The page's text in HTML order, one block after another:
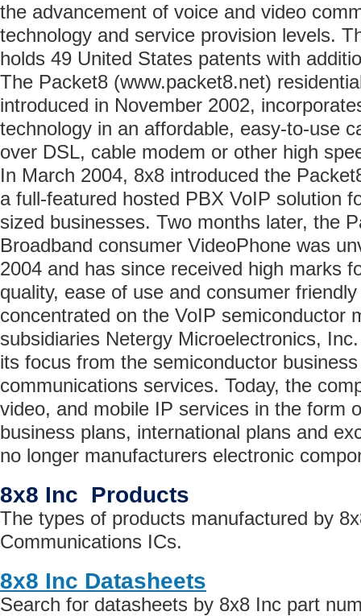
the advancement of voice and video
technology and service provision levels.
holds 49 United States patents with
The Packet8 (www.packet8.net)
introduced in November 2002,
technology in an affordable, easy-to-use
over DSL, cable modem or other high
In March 2004, 8x8 introduced the
a full-featured hosted PBX VoIP solution
sized businesses. Two months later, the
Broadband consumer VideoPhone was
2004 and has since received high marks
quality, ease of use and consumer
concentrated on the VoIP semiconductor
subsidiaries Netergy Microelectronics,
its focus from the semiconductor
communications services. Today, the
video, and mobile IP services in the form
business plans, international plans and
no longer manufacturers electronic
8x8 Inc Products
The types of products manufactured by
Communications ICs.
8x8 Inc Datasheets
Search for datasheets by 8x8 Inc part